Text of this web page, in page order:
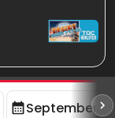
September